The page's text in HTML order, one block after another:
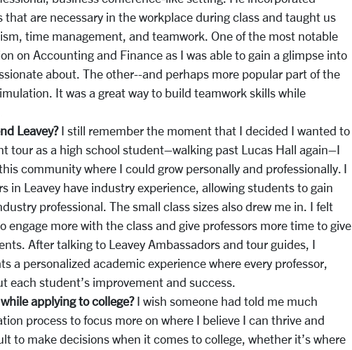
are necessary in the workplace during class and taught us
time management, and teamwork. One of the most notable
on Accounting and Finance as I was able to gain a glimpse into
about. The other--and perhaps more popular part of the
It was a great way to build teamwork skills while
Leavey?I still remember the moment that I decided I wanted to
tour as a high school student–walking past Lucas Hall again–I
community where I could grow personally and professionally. I
in Leavey have industry experience, allowing students to gain
professional. The small class sizes also drew me in. I felt
engage more with the class and give professors more time to give
After talking to Leavey Ambassadors and tour guides, I
a personalized academic experience where every professor,
each student’s improvement and success.
applying to college?I wish someone had told me much
process to focus more on where I believe I can thrive and
to make decisions when it comes to college, whether it’s where